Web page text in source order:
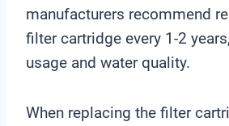
manufacturers recommend
filter cartridge every 1-2
usage and water quality.
When replacing the filter